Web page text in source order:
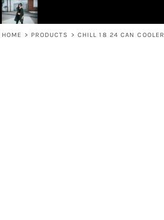
HOME > PRODUCTS > CHILL 18 24 CAN COOLER